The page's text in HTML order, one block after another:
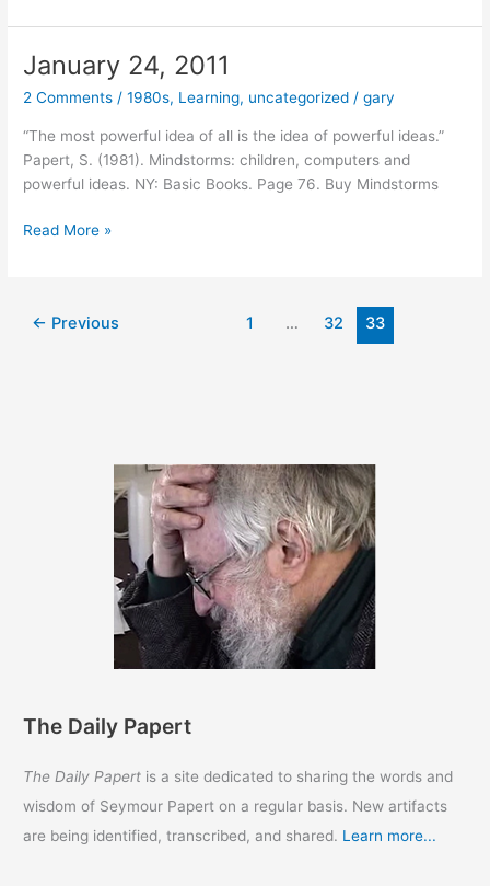
2011
January 24, 2011
2 Comments /1980s, Learning, uncategorized /gary
“The most powerful idea of all is the idea of powerful ideas.”
Papert, S. (1981). Mindstorms: children, computers and
powerful ideas. NY: Basic Books. Page 76. Buy Mindstorms
January
Read More »
← Previous 1 … 32 33
The Daily Papert
The Daily Papert is a site dedicated to sharing the words and
wisdom of Seymour Papert on a regular basis. New artifacts
are being identified, transcribed, and shared. Learn more...